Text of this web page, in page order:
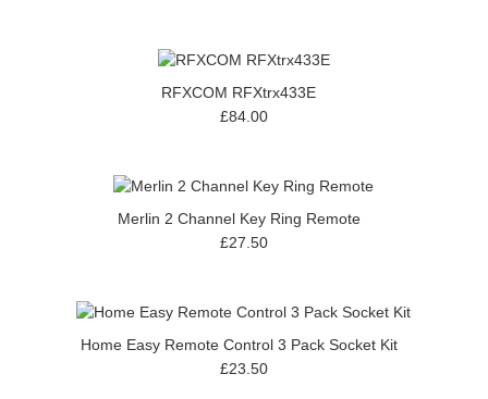
RFXCOM RFXtrx433E
£84.00
Merlin 2 Channel Key Ring Remote
£27.50
Home Easy Remote Control 3 Pack Socket Kit
£23.50